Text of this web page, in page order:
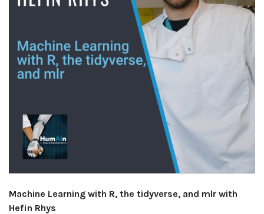
Machine Learning with R, the tidyverse, and mlr with
Hefin Rhys